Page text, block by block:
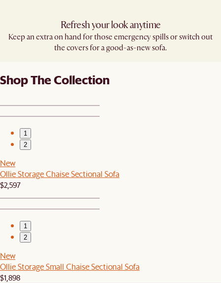
Refresh your look anytime
Keep an extra on hand for those emergency spills or switch out
the covers for a good-as-new sofa.
Shop The Collection
1
2
New
Ollie Storage Chaise Sectional Sofa
$2,597
1
2
New
Ollie Storage Small Chaise Sectional Sofa
$1,898